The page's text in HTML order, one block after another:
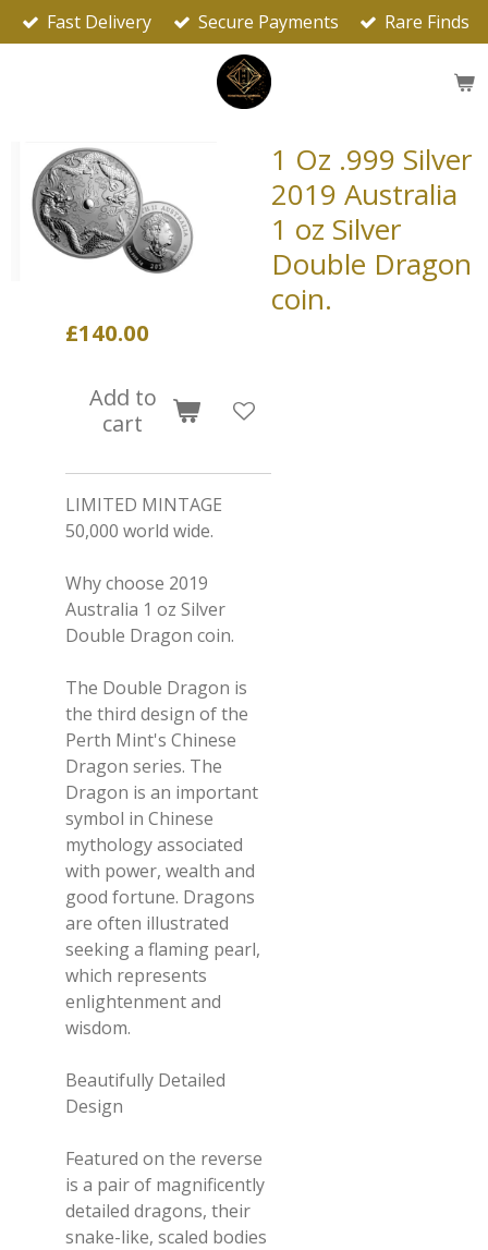
Skip
to
Fast Delivery Secure Payments Rare Finds
1 Oz .999 Silver
2019 Australia
1 oz Silver
Double Dragon
coin.
£140.00
Add to
cart
LIMITED MINTAGE
50,000 world wide.
Why choose 2019
Australia 1 oz Silver
Double Dragon coin.
The Double Dragon is
the third design of the
Perth Mint's Chinese
Dragon series. The
Dragon is an important
symbol in Chinese
mythology associated
with power, wealth and
good fortune. Dragons
are often illustrated
seeking a flaming pearl,
which represents
enlightenment and
wisdom.
Beautifully Detailed
Design
Featured on the reverse
is a pair of magnificently
detailed dragons, their
snake-like, scaled bodies